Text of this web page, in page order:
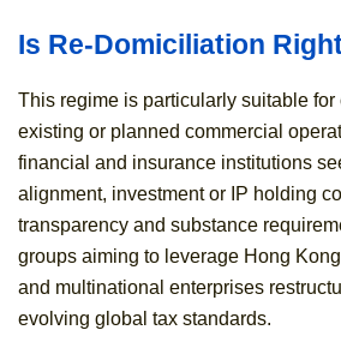
Is Re-Domiciliation
This regime is particularly suitable for
existing or planned commercial
financial and insurance institutions
alignment, investment or IP holding
transparency and substance
groups aiming to leverage Hong
and multinational enterprises
evolving global tax standards.